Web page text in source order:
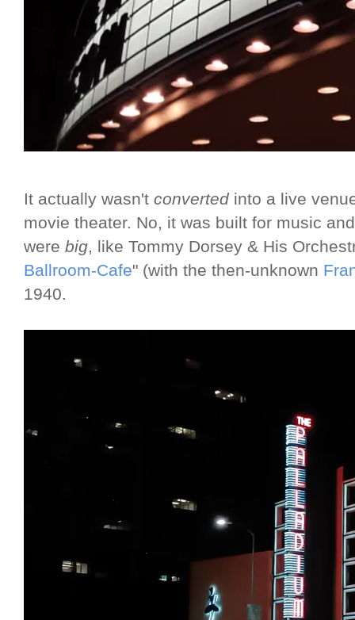
It actually wasn't converted into a live
movie theater. No, it was built for music
were big, like Tommy Dorsey & His
Ballroom-Cafe" (with the then-unknown
1940.